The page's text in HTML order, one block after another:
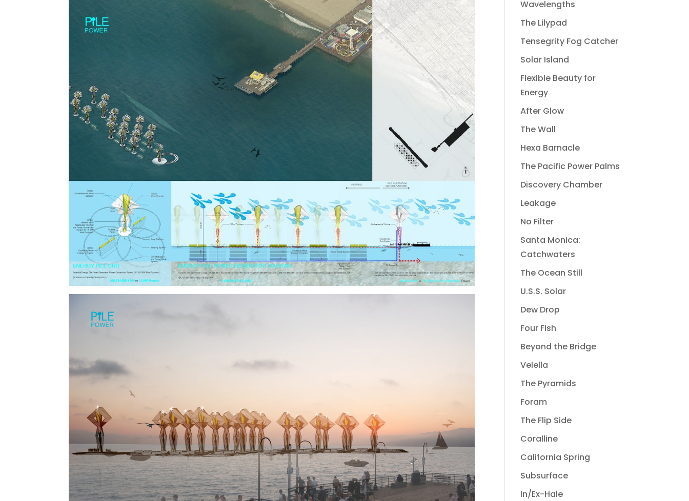
Wavelengths
The Lilypad
Tensegrity Fog Catcher
Solar Island
Flexible Beauty for
Energy
After Glow
The Wall
Hexa Barnacle
The Pacific Power Palms
Discovery Chamber
Leakage
No Filter
Santa Monica:
Catchwaters
The Ocean Still
U.S.S. Solar
Dew Drop
Four Fish
Beyond the Bridge
Velella
The Pyramids
Foram
The Flip Side
Coralline
California Spring
Subsurface
In/Ex-Hale